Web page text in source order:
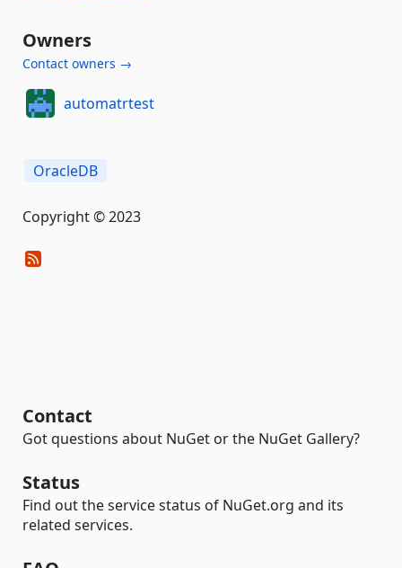
Owners
Contact owners →
automatrtest
OracleDB
Copyright © 2023
Contact
Got questions about NuGet or the NuGet Gallery?
Status
Find out the service status of NuGet.org and its
related services.